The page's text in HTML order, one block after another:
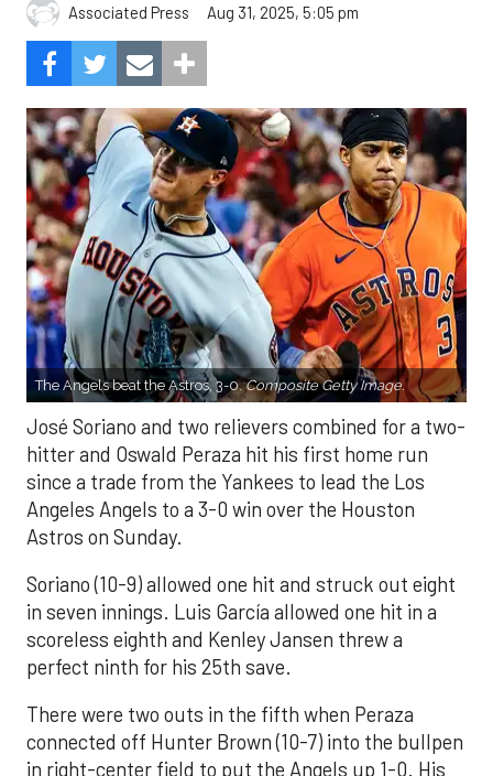
Associated Press Aug 31, 2025, 5:05 pm
The Angels beat the Astros, 3-0.Composite Getty Image.
José Soriano and two relievers combined for a two-
hitter and Oswald Peraza hit his first home run
since a trade from the Yankees to lead the Los
Angeles Angels to a 3-0 win over the Houston
Astros on Sunday.
Soriano (10-9) allowed one hit and struck out eight
in seven innings. Luis García allowed one hit in a
scoreless eighth and Kenley Jansen threw a
perfect ninth for his 25th save.
There were two outs in the fifth when Peraza
connected off Hunter Brown (10-7) into the bullpen
in right-center field to put the Angels up 1-0. His